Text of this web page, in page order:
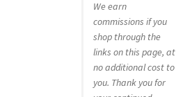
We earn
commissions if you
shop through the
links on this page, at
no additional cost to
you. Thank you for